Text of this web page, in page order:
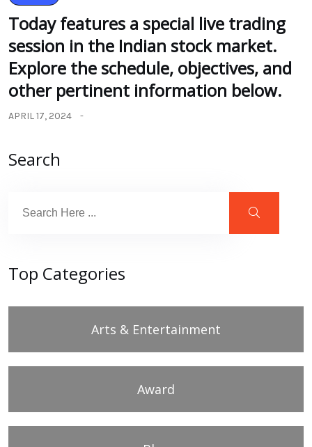
Today features a special live trading
session in the Indian stock market.
Explore the schedule, objectives, and
other pertinent information below.
APRIL 17, 2024
Search
Top Categories
Arts & Entertainment
Award